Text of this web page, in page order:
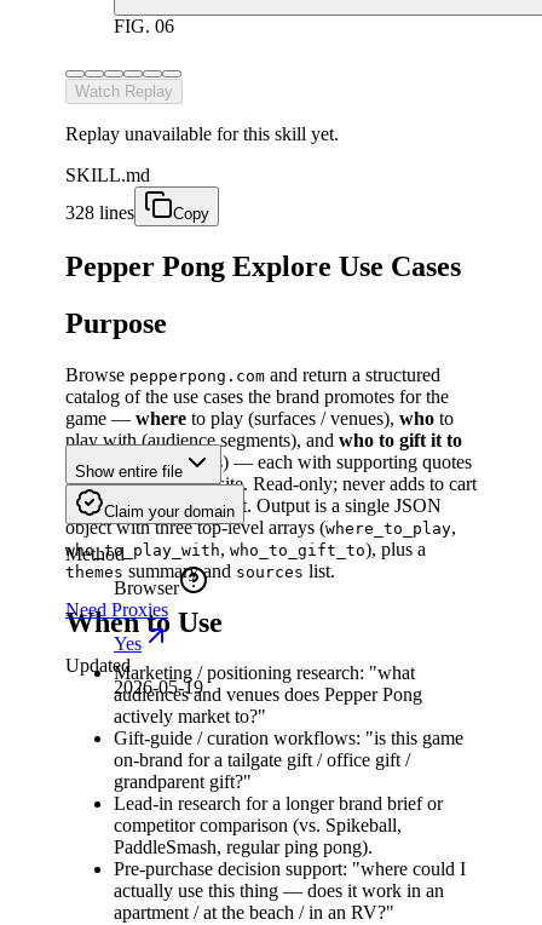
FIG. 06
Watch Replay
Replay unavailable for this skill yet.
SKILL.md
328 lines
Copy
Pepper Pong Explore Use Cases
Purpose
Browse pepperpong.com and return a structured
catalog of the use cases the brand promotes for the
game — where to play (surfaces / venues), who to
play with (audience segments), and who to gift it to
(recipient archetypes) — each with supporting quotes
/ collateral from the site. Read-only; never adds to cart
or proceeds to checkout. Output is a single JSON
object with three top-level arrays (where_to_play,
who_to_play_with, who_to_gift_to), plus a
themes summary and sources list.
When to Use
Marketing / positioning research: "what
audiences and venues does Pepper Pong
actively market to?"
Gift-guide / curation workflows: "is this game
on-brand for a tailgate gift / office gift /
grandparent gift?"
Lead-in research for a longer brand brief or
competitor comparison (vs. Spikeball,
PaddleSmash, regular ping pong).
Pre-purchase decision support: "where could I
actually use this thing — does it work in an
apartment / at the beach / in an RV?"
Show entire file
Claim your domain
Method
Browser
Need Proxies
Yes
Updated
2026-05-19